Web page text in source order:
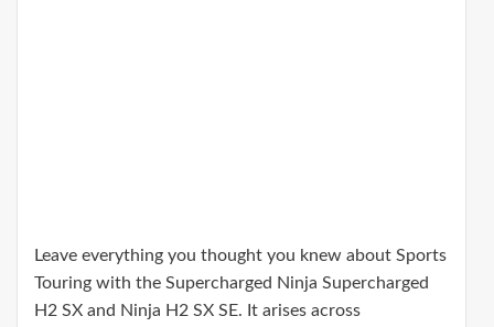
Leave everything you thought you knew about Sports
Touring with the Supercharged Ninja Supercharged
H2 SX and Ninja H2 SX SE. It arises across